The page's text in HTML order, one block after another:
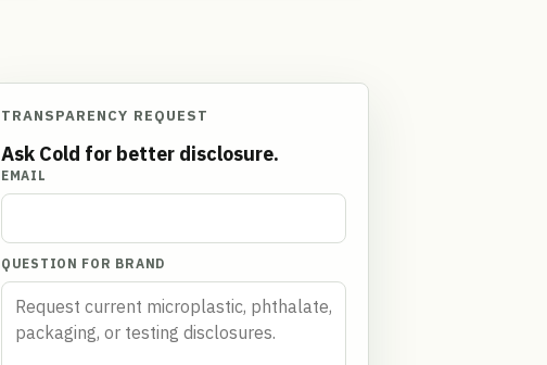
TRANSPARENCY REQUEST
Ask Cold for better disclosure.
EMAIL
QUESTION FOR BRAND